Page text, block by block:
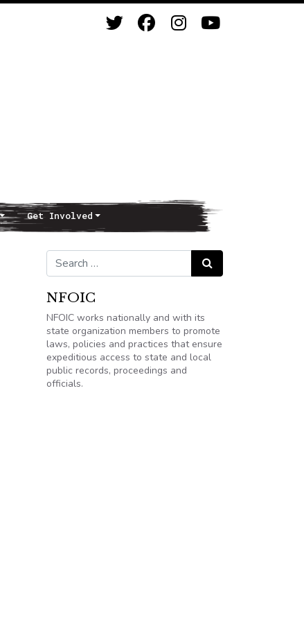
Get Involved
Search for: Search
NFOIC
NFOIC works nationally and with its
state organization members to promote
laws, policies and practices that ensure
expeditious access to state and local
public records, proceedings and
officials.